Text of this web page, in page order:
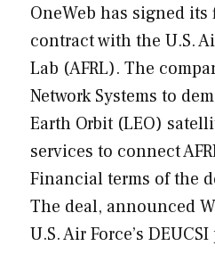
OneWeb has signed
contract with the U.S.
Lab (AFRL). The
Network Systems to
Earth Orbit (LEO)
services to connect
Financial terms of the
The deal, announced
U.S. Air Force’s